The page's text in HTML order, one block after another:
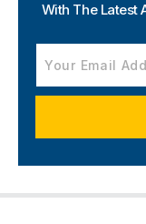
With The Latest